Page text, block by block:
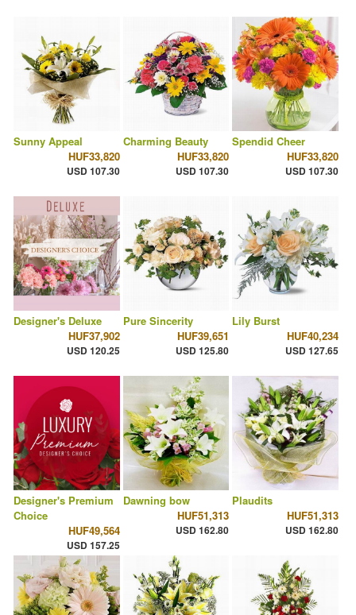
Sunny Appeal
HUF33,820
USD 107.30
Charming Beauty
HUF33,820
USD 107.30
Spendid Cheer
HUF33,820
USD 107.30
Designer's Deluxe
HUF37,902
USD 120.25
Pure Sincerity
HUF39,651
USD 125.80
Lily Burst
HUF40,234
USD 127.65
Designer's Premium
Choice
HUF49,564
USD 157.25
Dawning bow
HUF51,313
USD 162.80
Plaudits
HUF51,313
USD 162.80